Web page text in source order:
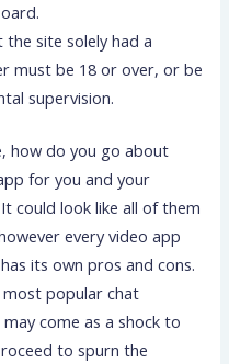
site solely had a
must be 18 or over, or be
supervision.
how do you go about
for you and your
could look like all of them
every video app
its own pros and cons.
popular chat
come as a shock to
to spurn the